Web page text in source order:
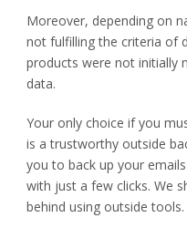
Moreover, depending on
not fulfilling the criteria of
products were not initially
data.
Your only choice if you
is a trustworthy outside
you to back up your
with just a few clicks. We
behind using outside tools.